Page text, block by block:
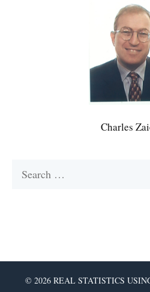
Charles
© 2026 REAL STATISTICS